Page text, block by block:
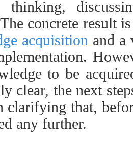
thinking,
concrete result
acquisition and a
to be
clear, the next
clarifying that,
any further.